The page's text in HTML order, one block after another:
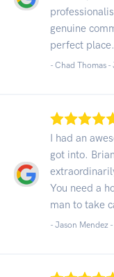
genuine
perfect place.
- Chad Thomas -
I had an
got into.
You need a
man to take
- Jason Mendez -